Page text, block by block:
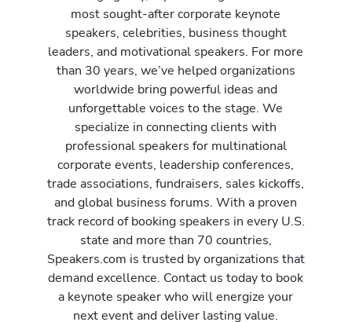
most sought-after corporate keynote
speakers, celebrities, business thought
leaders, and motivational speakers. For more
than 30 years, we’ve helped organizations
worldwide bring powerful ideas and
unforgettable voices to the stage. We
specialize in connecting clients with
professional speakers for multinational
corporate events, leadership conferences,
trade associations, fundraisers, sales kickoffs,
and global business forums. With a proven
track record of booking speakers in every U.S.
state and more than 70 countries,
Speakers.com is trusted by organizations that
demand excellence. Contact us today to book
a keynote speaker who will energize your
next event and deliver lasting value.